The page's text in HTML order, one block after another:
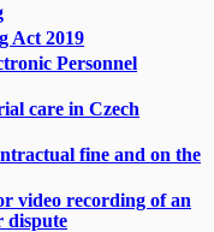
Act 2019
Personnel
care in Czech
fine and on the
video recording of an
dispute